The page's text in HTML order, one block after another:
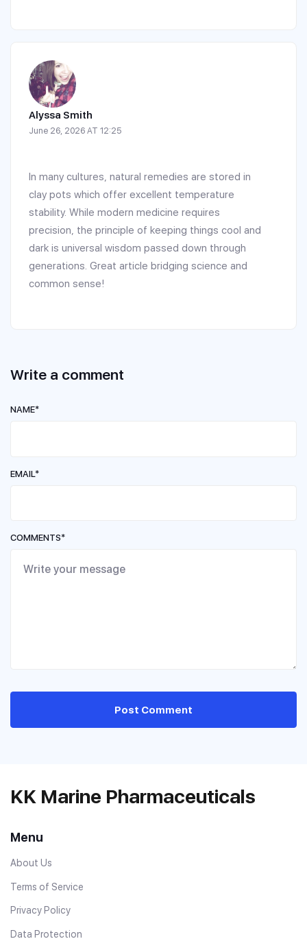
Alyssa Smith
June 26, 2026 AT 12:25
In many cultures, natural remedies are stored in
clay pots which offer excellent temperature
stability. While modern medicine requires
precision, the principle of keeping things cool and
dark is universal wisdom passed down through
generations. Great article bridging science and
common sense!
Write a comment
NAME*
EMAIL*
COMMENTS*
Post Comment
KK Marine Pharmaceuticals
Menu
About Us
Terms of Service
Privacy Policy
Data Protection